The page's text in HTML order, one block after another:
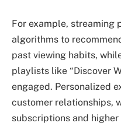
For example, streaming
algorithms to
past viewing habits,
playlists like “Discover
engaged. Personalized
customer relationships,
subscriptions and higher